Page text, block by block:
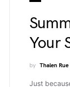
Your
by Thalen Rue
Just